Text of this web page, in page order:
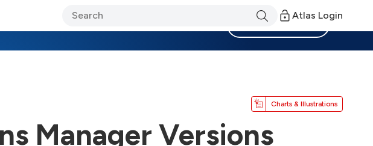
Atlas Login
Charts & Illustrations
Manager Versions